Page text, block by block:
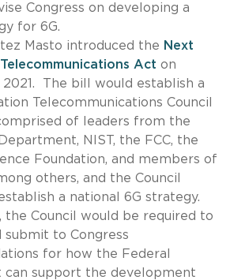
Congress on developing a
for 6G.
Masto introduced the Next
Act on
The bill would establish a
Telecommunications Council
of leaders from the
NIST, the FCC, the
Foundation, and members of
others, and the Council
a national 6G strategy.
the Council would be required to
submit to Congress
for how the Federal
can support the development